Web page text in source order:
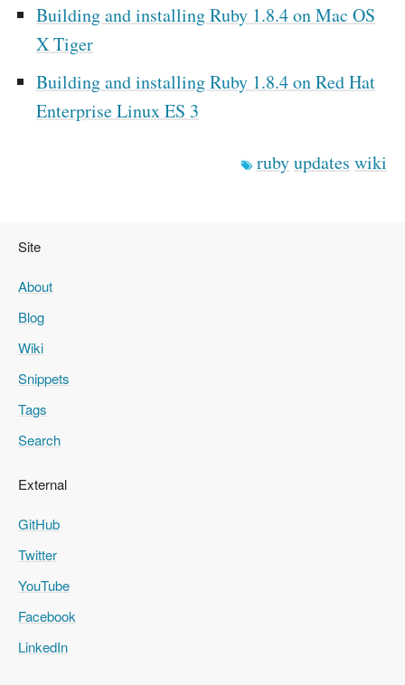
Building and installing Ruby 1.8.4 on Mac OS
X Tiger
Building and installing Ruby 1.8.4 on Red Hat
Enterprise Linux ES 3
rubyupdates wiki
Site
About
Blog
Wiki
Snippets
Tags
Search
External
GitHub
Twitter
YouTube
Facebook
LinkedIn